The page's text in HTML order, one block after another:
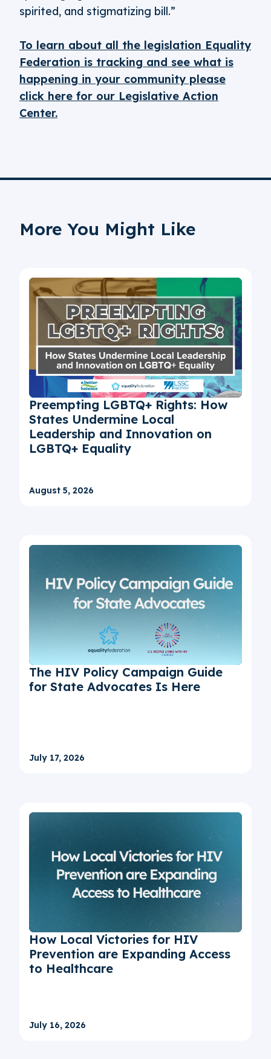
spirited, and stigmatizing bill.”
To learn about all the legislation Equality
Federation is tracking and see what is
happening in your community please
click here for our Legislative Action
Center.
More You Might Like
Preempting LGBTQ+ Rights: How
States Undermine Local
Leadership and Innovation on
LGBTQ+ Equality
August 5, 2026
The HIV Policy Campaign Guide
for State Advocates Is Here
July 17, 2026
How Local Victories for HIV
Prevention are Expanding Access
to Healthcare
July 16, 2026